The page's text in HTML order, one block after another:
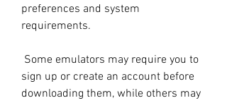
preferences and system
requirements.
sign up or create an account before
downloading them, while others may